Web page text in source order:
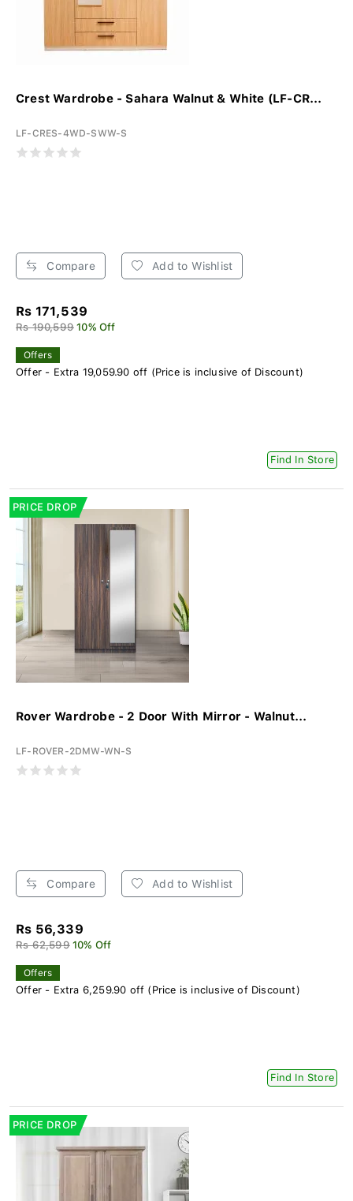
Crest Wardrobe - Sahara Walnut & White (LF-CR...
LF-CRES-4WD-SWW-S
Compare Add to Wishlist
Rs 171,539
Rs 190,599 10% Off
Offers
Offer - Extra 19,059.90 off (Price is inclusive of Discount)
Find In Store
PRICE DROP
Rover Wardrobe - 2 Door With Mirror - Walnut...
LF-ROVER-2DMW-WN-S
Compare Add to Wishlist
Rs 56,339
Rs 62,599 10% Off
Offers
Offer - Extra 6,259.90 off (Price is inclusive of Discount)
Find In Store
PRICE DROP